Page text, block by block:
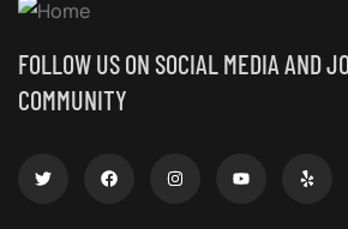
FOLLOW US ON SOCIAL MEDIA AND
COMMUNITY